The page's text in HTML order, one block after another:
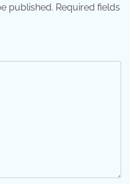
published. Required fields